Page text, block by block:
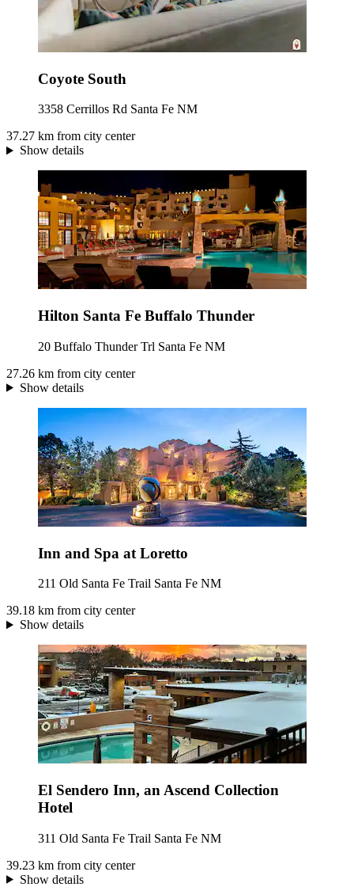
Coyote South
3358 Cerrillos Rd Santa Fe NM
37.27 km from city center
Show details
Hilton Santa Fe Buffalo Thunder
20 Buffalo Thunder Trl Santa Fe NM
27.26 km from city center
Show details
Inn and Spa at Loretto
211 Old Santa Fe Trail Santa Fe NM
39.18 km from city center
Show details
El Sendero Inn, an Ascend Collection
Hotel
311 Old Santa Fe Trail Santa Fe NM
39.23 km from city center
Show details